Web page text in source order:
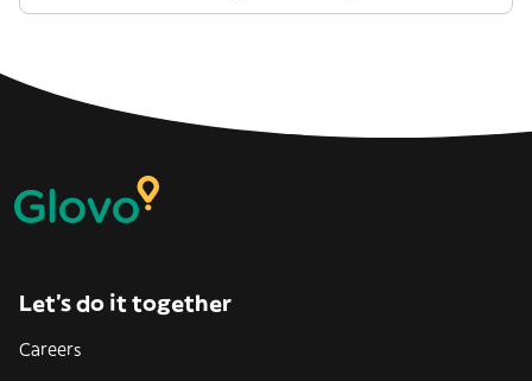
Let’s do it together
Careers